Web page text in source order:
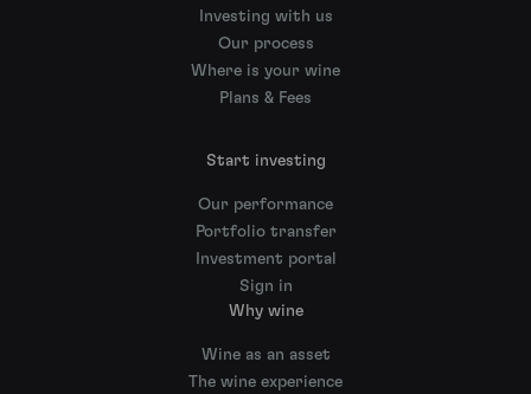
Investing with us
Our process
Where is your wine
Plans & Fees
Start investing
Our performance
Portfolio transfer
Investment portal
Sign in
Why wine
Wine as an asset
The wine experience